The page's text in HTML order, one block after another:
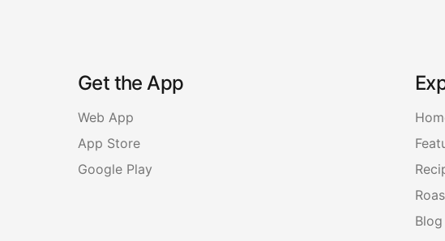
Get the App
Web App
App Store
Google Play
Blog